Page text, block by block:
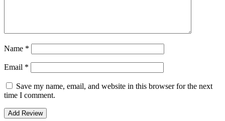
Name *
Email *
Save my name, email, and website in this browser for the next
time I comment.